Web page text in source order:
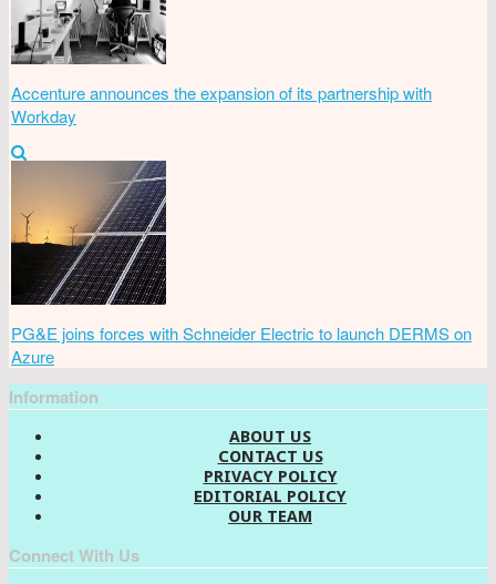
Accenture announces the expansion of its partnership with
Workday
PG&E joins forces with Schneider Electric to launch DERMS on
Azure
Information
ABOUT US
CONTACT US
PRIVACY POLICY
EDITORIAL POLICY
OUR TEAM
Connect With Us